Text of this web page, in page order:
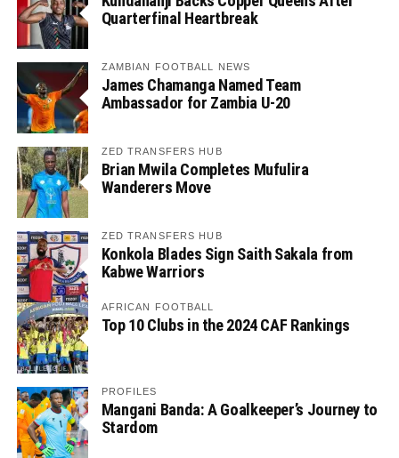
Quarterfinal Heartbreak
ZAMBIAN FOOTBALL NEWS
James Chamanga Named Team
Ambassador for Zambia U-20
ZED TRANSFERS HUB
Brian Mwila Completes Mufulira
Wanderers Move
ZED TRANSFERS HUB
Konkola Blades Sign Saith Sakala from
Kabwe Warriors
AFRICAN FOOTBALL
Top 10 Clubs in the 2024 CAF Rankings
PROFILES
Mangani Banda: A Goalkeeper’s Journey to
Stardom